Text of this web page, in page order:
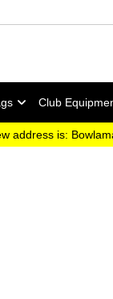
Club
address is: